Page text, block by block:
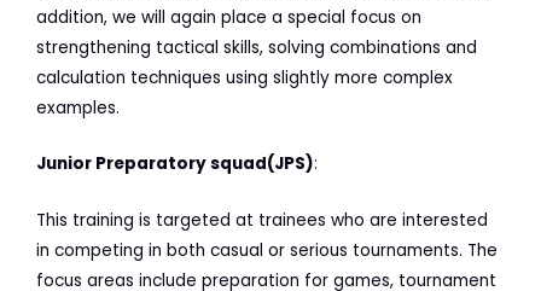
addition, we will again place a special focus on
strengthening tactical skills, solving combinations and
calculation techniques using slightly more complex
examples.
Junior Preparatory squad(JPS):
This training is targeted at trainees who are interested
in competing in both casual or serious tournaments. The
focus areas include preparation for games, tournament